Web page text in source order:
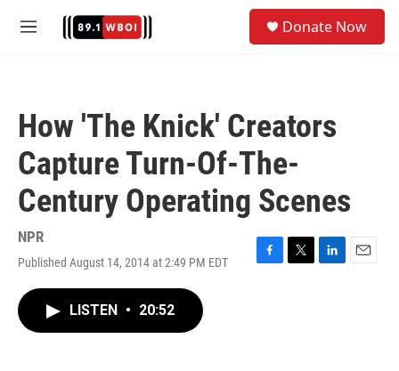
M
Donate Now
How 'The Knick' Creators
Capture Turn-Of-The-
Century Operating Scenes
NPR
Published August 14, 2014 at 2:49 PM EDT
F
T
L
E
LISTEN • 20:52